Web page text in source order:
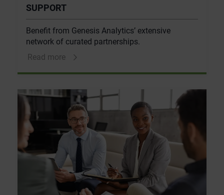
SUPPORT
Benefit from Genesis Analytics’ extensive
network of curated partnerships.
Read more